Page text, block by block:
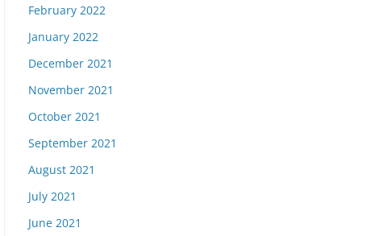
February 2022
January 2022
December 2021
November 2021
October 2021
September 2021
August 2021
July 2021
June 2021